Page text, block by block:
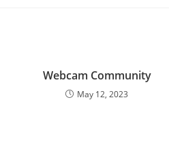
Webcam Community
May 12, 2023